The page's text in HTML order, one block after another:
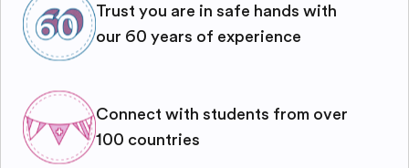
Trust you are in safe hands with
our 60 years of experience
Connect with students from over
100 countries